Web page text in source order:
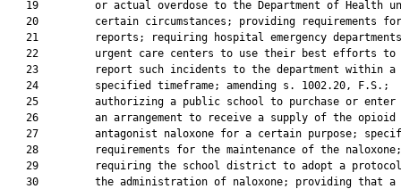
19         or actual overdose to the Department of Health
20         certain circumstances; providing requirements
21         reports; requiring hospital emergency
   22         urgent care centers to use their best efforts to
   23         report such incidents to the department within a
   24         specified timeframe; amending s. 1002.20, F.S.;
25         authorizing a public school to purchase or enter
   26         an arrangement to receive a supply of the opioid
27         antagonist naloxone for a certain purpose;
   28         requirements for the maintenance of the naloxone;
29         requiring the school district to adopt a
   30         the administration of naloxone; providing that a